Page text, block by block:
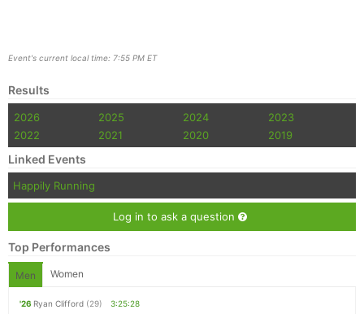
Event's current local time: 7:55 PM ET
Results
2026 2025 2024
2023
2022
2021 2020 2019
Linked Events
Happily Running
Log in to ask a question
Top Performances
Men Women
'26 Ryan Clifford (29)
3:25:28